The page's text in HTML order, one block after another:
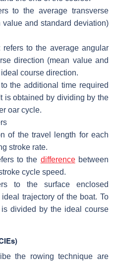
to the average transverse
and standard deviation)
refers to the average angular
direction (mean value and
course direction.
the additional time required
is obtained by dividing by the
oar cycle.
of the travel length for each
stroke rate.
to the differencebetween
cycle speed.
to the surface enclosed
trajectory of the boat. To
divided by the ideal course
the rowing technique are